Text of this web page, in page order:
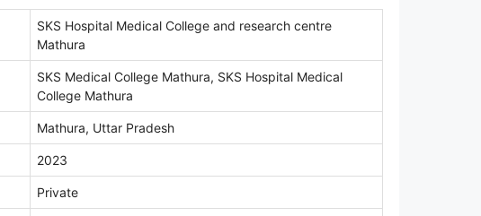
SKS Hospital Medical College and research centre
Mathura
SKS Medical College Mathura, SKS Hospital Medical
College Mathura
Mathura, Uttar Pradesh
2023
Private